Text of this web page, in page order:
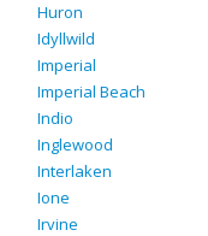
Huron
Idyllwild
Imperial
Imperial Beach
Indio
Inglewood
Interlaken
Ione
Irvine